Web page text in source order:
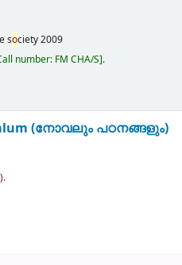
society2009
number: FM CHA/S .
(നോവലും പഠനങ്ങളും)